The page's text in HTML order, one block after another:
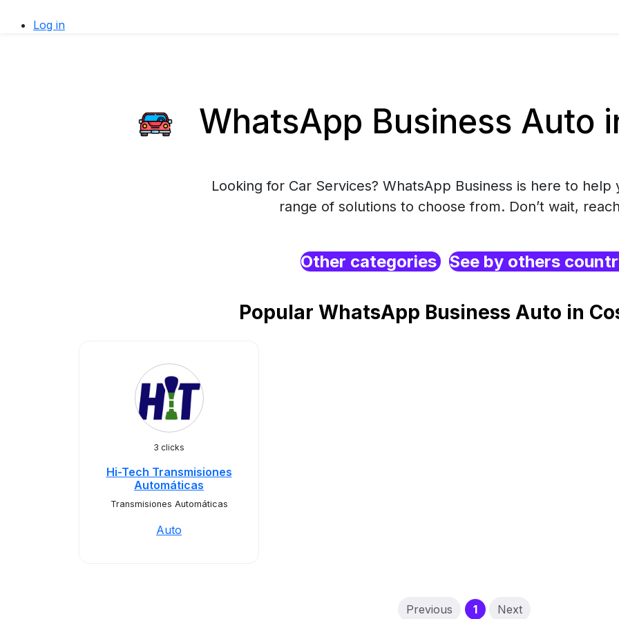
Log in
WhatsApp Business Auto
Looking for Car Services? WhatsApp Business is here to help
range of solutions to choose from. Don’t wait,
Other categories See by others
Popular WhatsApp Business Auto in
3 clicks
Hi-Tech Transmisiones
Automáticas
Transmisiones Automáticas
Auto
Previous 1(current)
Next